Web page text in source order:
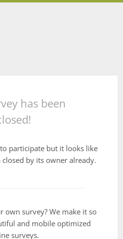
has been
participate but it looks like
by its owner already.
own survey? We make it so
and mobile optimized
surveys.